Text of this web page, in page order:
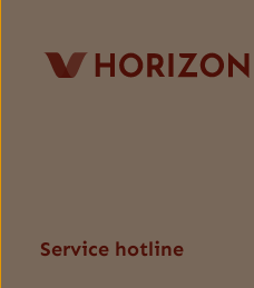
Service hotline